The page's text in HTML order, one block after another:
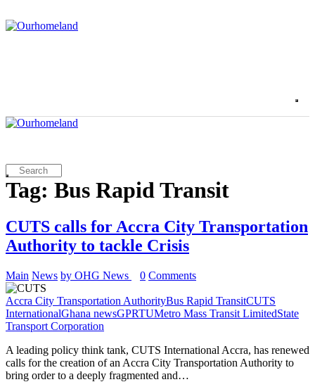
Tag: Bus Rapid Transit
CUTS calls for Accra City Transportation
Authority to tackle Crisis
Main News by OHG News 0 Comments
Accra City Transportation AuthorityBus Rapid TransitCUTS
InternationalGhana newsGPRTUMetro Mass Transit LimitedState
Transport Corporation
A leading policy think tank, CUTS International Accra, has renewed
calls for the creation of an Accra City Transportation Authority to
bring order to a deeply fragmented and…